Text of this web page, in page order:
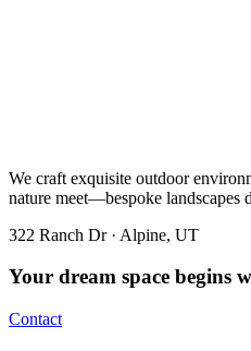
We craft exquisite outdoor
nature meet—bespoke landscapes
322 Ranch Dr · Alpine, UT
Your dream space begins
Contact